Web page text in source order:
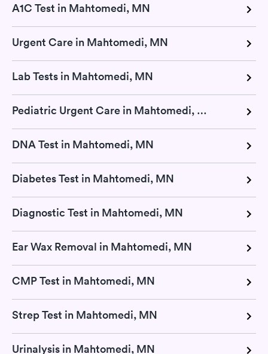
A1C Test in Mahtomedi, MN
Urgent Care in Mahtomedi, MN
Lab Tests in Mahtomedi, MN
Pediatric Urgent Care in Mahtomedi, MN
DNA Test in Mahtomedi, MN
Diabetes Test in Mahtomedi, MN
Diagnostic Test in Mahtomedi, MN
Ear Wax Removal in Mahtomedi, MN
CMP Test in Mahtomedi, MN
Strep Test in Mahtomedi, MN
Urinalysis in Mahtomedi, MN